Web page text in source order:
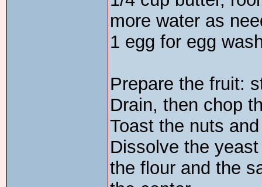
more water as
1 egg for egg
Prepare the fruit:
Drain, then chop
Toast the nuts
Dissolve the
the flour and the